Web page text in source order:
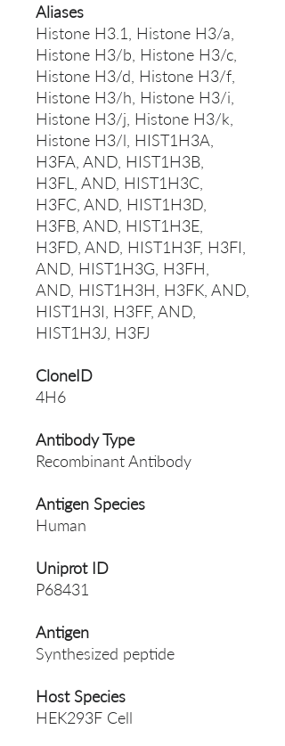
Aliases
Histone H3.1, Histone H3/a,
Histone H3/b, Histone H3/c,
Histone H3/d, Histone H3/f,
Histone H3/h, Histone H3/i,
Histone H3/j, Histone H3/k,
Histone H3/l, HIST1H3A,
H3FA, AND, HIST1H3B,
H3FL, AND, HIST1H3C,
H3FC, AND, HIST1H3D,
H3FB, AND, HIST1H3E,
H3FD, AND, HIST1H3F, H3FI,
AND, HIST1H3G, H3FH,
AND, HIST1H3H, H3FK, AND,
HIST1H3I, H3FF, AND,
HIST1H3J, H3FJ
CloneID
4H6
Antibody Type
Recombinant Antibody
Antigen Species
Human
Uniprot ID
P68431
Antigen
Synthesized peptide
Host Species
HEK293F Cell